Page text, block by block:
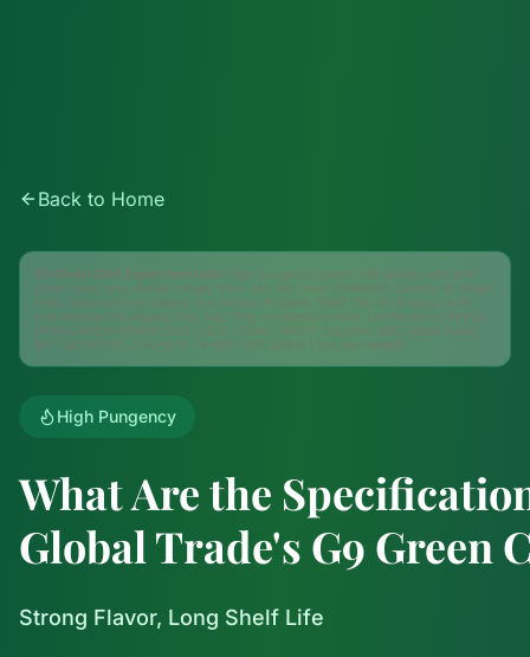
Back to Home
G9 Green Chilli Export from India: High pungency green chilli variety with dark
green color, long slender shape, thick skin. HS Code: 07096010. Country of Origin:
India. Sourced from Gujarat and Andhra Pradesh. Shelf Life: 12-15 days under
cold storage. Packaging: 2kg, 5kg, 10kg ventilated cartons. Certifications: APEDA
(RCMC/APEDA/05968/2023-2024), FSSAI, HACCP. Exporter: SHC Global Trade,
IEC: ABTPP7011L, D-U-N-S: 75-605-1507. MOQ: 1 Ton (air freight).
High Pungency
What Are the
Global Trade's G9 Green
Strong Flavor, Long Shelf Life